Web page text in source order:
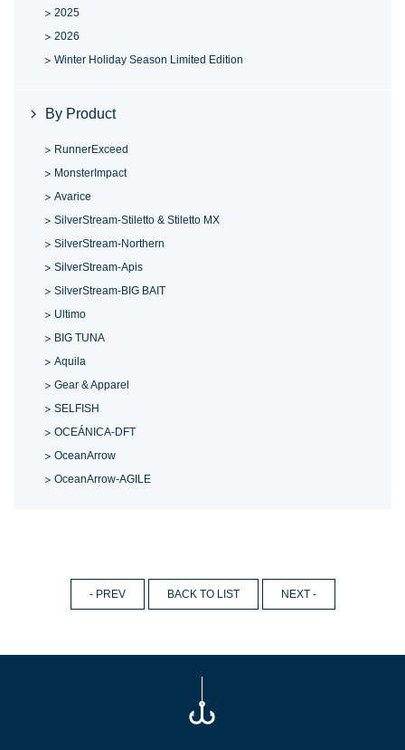
2025
2026
Winter Holiday Season Limited Edition
By Product
RunnerExceed
MonsterImpact
Avarice
SilverStream-Stiletto & Stiletto MX
SilverStream-Northern
SilverStream-Apis
SilverStream-BIG BAIT
Ultimo
BIG TUNA
Aquila
Gear & Apparel
SELFISH
OCEÁNICA-DFT
OceanArrow
OceanArrow-AGILE
- PREV BACK TO LIST NEXT -